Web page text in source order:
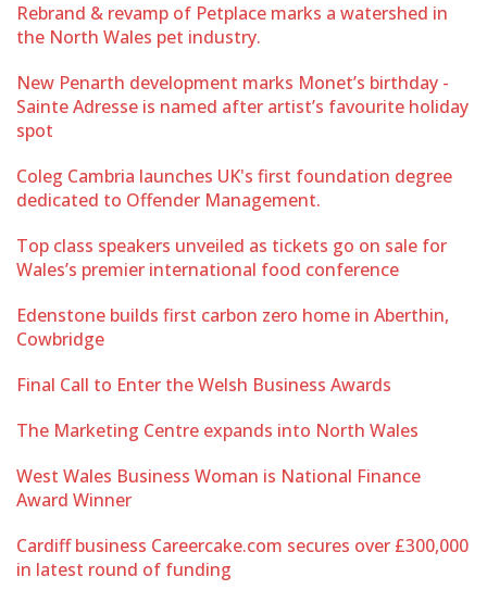
Rebrand & revamp of Petplace marks a watershed in
the North Wales pet industry.
New Penarth development marks Monet’s birthday -
Sainte Adresse is named after artist’s favourite holiday
spot
Coleg Cambria launches UK's first foundation degree
dedicated to Offender Management.
Top class speakers unveiled as tickets go on sale for
Wales’s premier international food conference
Edenstone builds first carbon zero home in Aberthin,
Cowbridge
Final Call to Enter the Welsh Business Awards
The Marketing Centre expands into North Wales
West Wales Business Woman is National Finance
Award Winner
Cardiff business Careercake.com secures over £300,000
in latest round of funding